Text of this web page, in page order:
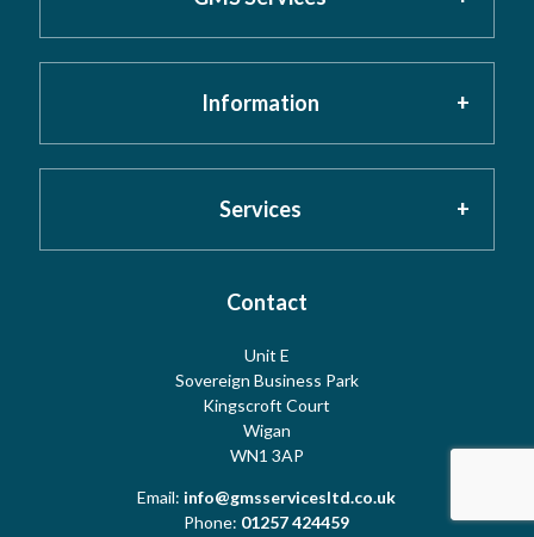
Home
Meet the Team
Contact Us
Information
Privacy Policy
Cookies
Terms
Services
Risk Assessment
Water Hygiene
Water Treatment
Contact
Unit E
Sovereign Business Park
Kingscroft Court
Wigan
WN1 3AP
Email: info@gmsservicesltd.co.uk
Phone: 01257 424459